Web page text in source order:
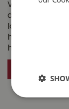
Visit
dependable
local service.
heated
help you take